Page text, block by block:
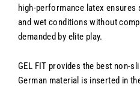
high-performance latex
and wet conditions without
demanded by elite play.
GEL FIT provides the best non-
German material is inserted in